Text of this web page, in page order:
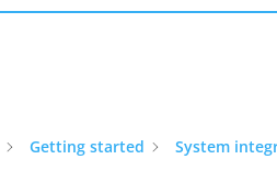
Getting started System